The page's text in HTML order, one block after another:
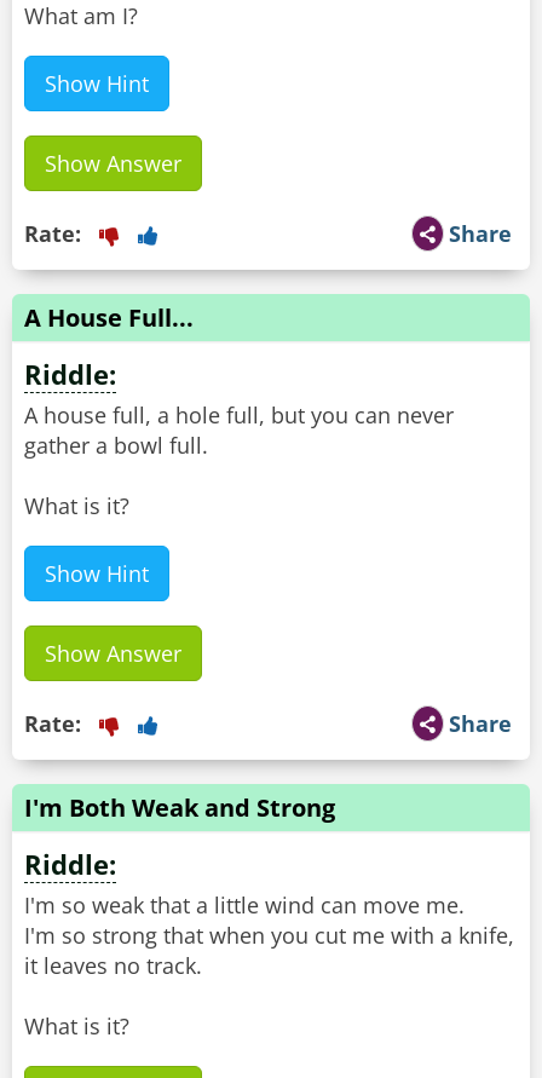
What am I?
Show Hint
Show Answer
Share
Rate:
A House Full...
Riddle:
A house full, a hole full, but you can never
gather a bowl full.
What is it?
Show Hint
Show Answer
Share
Rate:
I'm Both Weak and Strong
Riddle:
I'm so weak that a little wind can move me.
I'm so strong that when you cut me with a knife,
it leaves no track.
What is it?